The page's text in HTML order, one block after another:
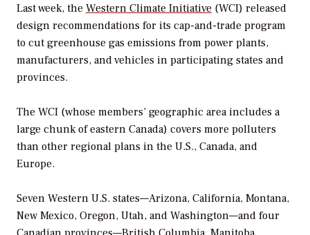
Last week, the Western Climate Initiative (WCI) released
design recommendations for its cap-and-trade program
to cut greenhouse gas emissions from power plants,
manufacturers, and vehicles in participating states and
provinces.
The WCI (whose members’ geographic area includes a
large chunk of eastern Canada) covers more polluters
than other regional plans in the U.S., Canada, and
Europe.
Seven Western U.S. states—Arizona, California, Montana,
New Mexico, Oregon, Utah, and Washington—and four